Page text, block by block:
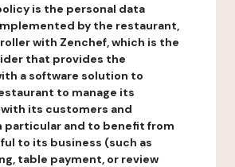
is the personal data
by the restaurant,
with Zenchef, which is the
that provides the
a software solution to
to manage its
its customers and
particular and to benefit from
to its business (such as
table payment, or review